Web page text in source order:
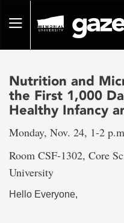
pageToggle
Nutrition and
the First 1,000
Healthy Infancy
Monday, Nov. 24, 1-2
Room CSF-1302, Core
University
Hello Everyone,